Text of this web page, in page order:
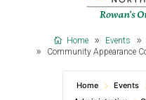
Home Events
Community Appearance
Home Events